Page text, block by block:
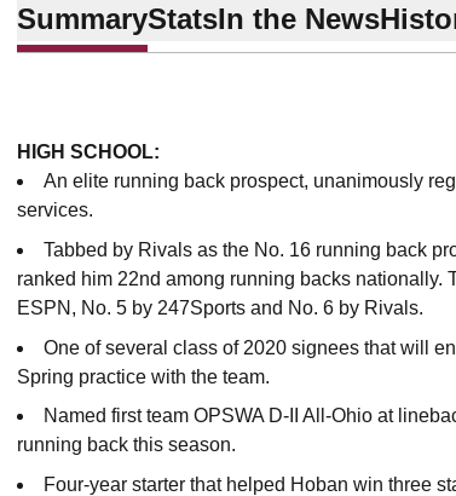
SummaryStatsIn the News
HIGH SCHOOL:
An elite running back prospect, unanimously
services.
Tabbed by Rivals as the No. 16 running back
ranked him 22nd among running backs nationally.
ESPN, No. 5 by 247Sports and No. 6 by Rivals.
One of several class of 2020 signees that will
Spring practice with the team.
Named first team OPSWA D-II All-Ohio at
running back this season.
Four-year starter that helped Hoban win three